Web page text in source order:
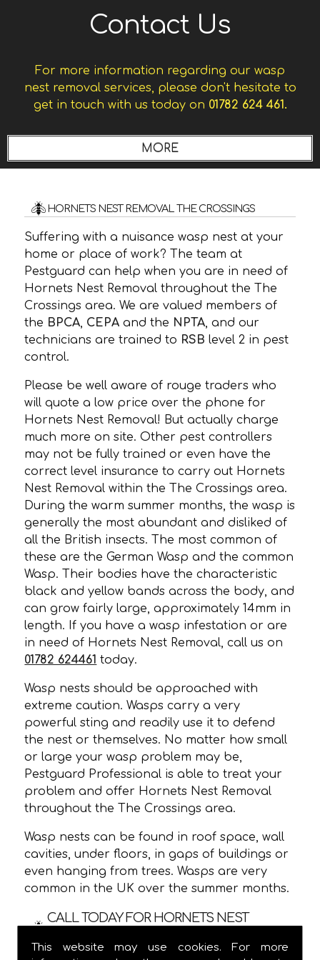
This website may use cookies. For more
Contact Us
For more information regarding our wasp
nest removal services, please don't hesitate to
get in touch with us today on 01782 624 461.
HORNETS NEST REMOVAL THE CROSSINGS
Suffering with a nuisance wasp nest at your
home or place of work? The team at
Pestguard can help when you are in need of
Hornets Nest Removal throughout the The
Crossings area. We are valued members of
the BPCA CEPA and the NPTA , and our
technicians are trained to RSBlevel 2 in pest
control.
Please be well aware of rouge traders who
will quote a low price over the phone for
Hornets Nest Removal! But actually charge
much more on site. Other pest controllers
may not be fully trained or even have the
correct level insurance to carry out Hornets
Nest Removal within the The Crossings area.
During the warm summer months, the wasp is
generally the most abundant and disliked of
all the British insects. The most common of
these are the German Wasp and the common
Wasp. Their bodies have the characteristic
black and yellow bands across the body, and
can grow fairly large, approximately 14mm in
length. If you have a wasp infestation or are
in need of Hornets Nest Removal, call us on
01782 624461 today.
Wasp nests should be approached with
extreme caution. Wasps carry a very
powerful sting and readily use it to defend
the nest or themselves. No matter how small
or large your wasp problem may be,
Pestguard Professional is able to treat your
problem and offer Hornets Nest Removal
throughout the The Crossings area.
Wasp nests can be found in roof space, wall
cavities, under floors, in gaps of buildings or
even hanging from trees. Wasps are very
common in the UK over the summer months.
CALL TODAY FOR HORNETS NEST